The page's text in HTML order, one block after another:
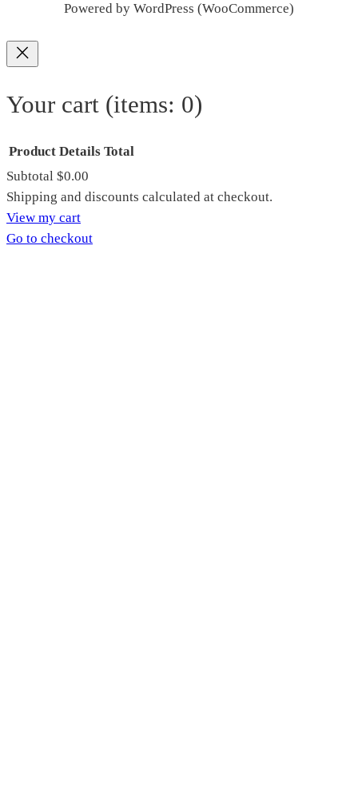
Powered by WordPress (WooCommerce)
Your cart (items: 0)
Products
in
Product Details Total
Subtotal $0.00
Shipping and discounts calculated at checkout.
View my cart
Go to checkout